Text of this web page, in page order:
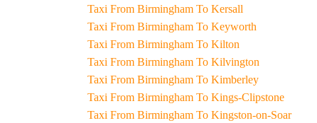
Taxi From Birmingham To Kersall
Taxi From Birmingham To Keyworth
Taxi From Birmingham To Kilton
Taxi From Birmingham To Kilvington
Taxi From Birmingham To Kimberley
Taxi From Birmingham To Kings-Clipstone
Taxi From Birmingham To Kingston-on-Soar